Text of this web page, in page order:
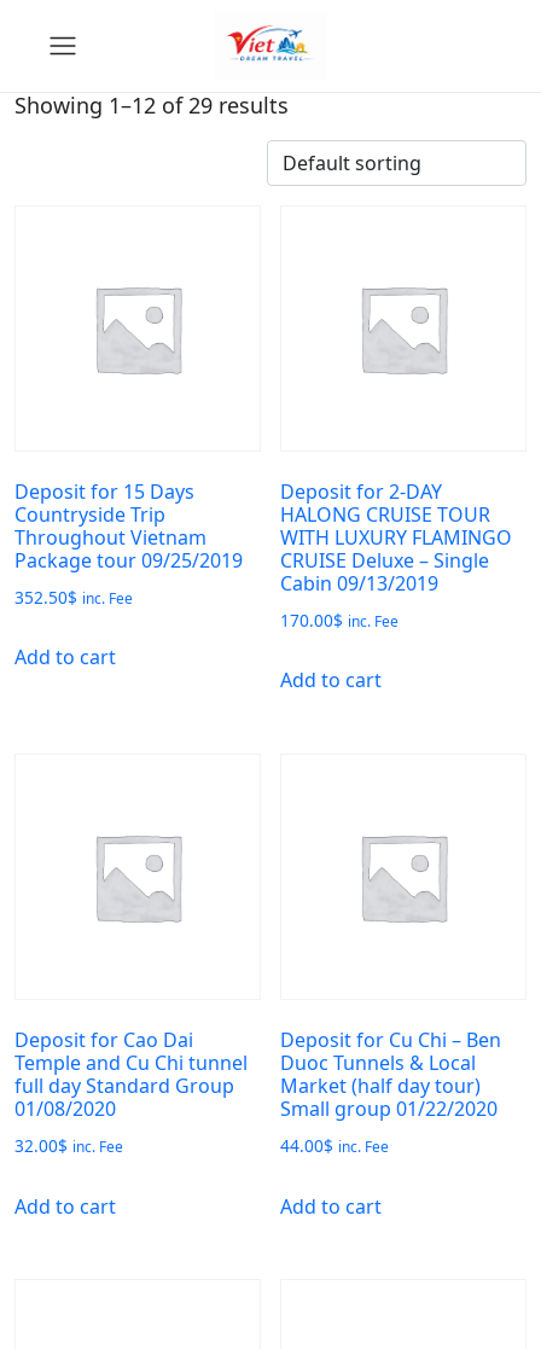
Showing 1–12 of 29 results
Deposit for 15 Days
Countryside Trip
Throughout Vietnam
Package tour 09/25/2019
352.50$ inc. Fee
Add to cart
Deposit for 2-DAY
HALONG CRUISE TOUR
WITH LUXURY FLAMINGO
CRUISE Deluxe – Single
Cabin 09/13/2019
170.00$ inc. Fee
Add to cart
Deposit for Cao Dai
Temple and Cu Chi tunnel
full day Standard Group
01/08/2020
32.00$ inc. Fee
Add to cart
Deposit for Cu Chi – Ben
Duoc Tunnels & Local
Market (half day tour)
Small group 01/22/2020
44.00$ inc. Fee
Add to cart